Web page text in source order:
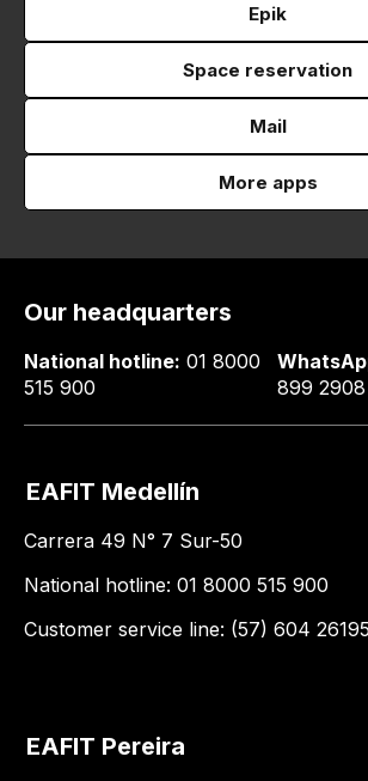
Epik
Space reservation
Mail
More apps
Our headquarters
National hotline: 01 8000
515 900
899 2908
EAFIT Medellín
Carrera 49 N° 7 Sur-50
National hotline: 01 8000 515 900
Customer service line: (57) 604
EAFIT Pereira